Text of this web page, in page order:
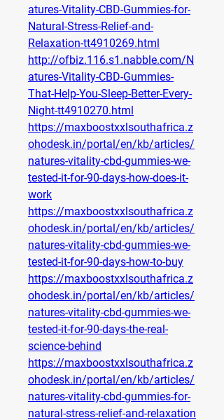
atures-Vitality-CBD-Gummies-for-
Natural-Stress-Relief-and-
Relaxation-tt4910269.html
http://ofbiz.116.s1.nabble.com/N
atures-Vitality-CBD-Gummies-
That-Help-You-Sleep-Better-Every-
Night-tt4910270.html
https://maxboostxxlsouthafrica.z
ohodesk.in/portal/en/kb/articles/
natures-vitality-cbd-gummies-we-
tested-it-for-90-days-how-does-it-
work
https://maxboostxxlsouthafrica.z
ohodesk.in/portal/en/kb/articles/
natures-vitality-cbd-gummies-we-
tested-it-for-90-days-how-to-buy
https://maxboostxxlsouthafrica.z
ohodesk.in/portal/en/kb/articles/
natures-vitality-cbd-gummies-we-
tested-it-for-90-days-the-real-
science-behind
https://maxboostxxlsouthafrica.z
ohodesk.in/portal/en/kb/articles/
natures-vitality-cbd-gummies-for-
natural-stress-relief-and-relaxation